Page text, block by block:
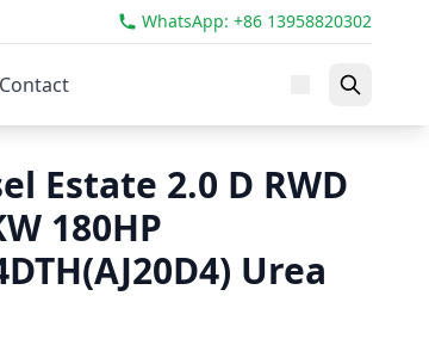
WhatsApp: +86 13958820302
Contact
Estate 2.0 D RWD
180HP
Urea